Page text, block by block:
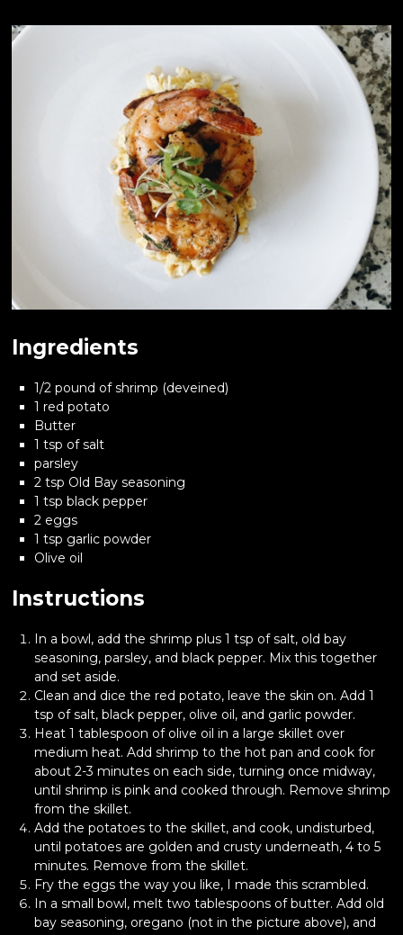
Ingredients
1/2 pound of shrimp (deveined)
1 red potato
Butter
1 tsp of salt
parsley
2 tsp Old Bay seasoning
1 tsp black pepper
2 eggs
1 tsp garlic powder
Olive oil
Instructions
In a bowl, add the shrimp plus 1 tsp of salt, old bay
seasoning, parsley, and black pepper. Mix this together
and set aside.
Clean and dice the red potato, leave the skin on. Add 1
tsp of salt, black pepper, olive oil, and garlic powder.
Heat 1 tablespoon of olive oil in a large skillet over
medium heat. Add shrimp to the hot pan and cook for
about 2-3 minutes on each side, turning once midway,
until shrimp is pink and cooked through. Remove shrimp
from the skillet.
Add the potatoes to the skillet, and cook, undisturbed,
until potatoes are golden and crusty underneath, 4 to 5
minutes. Remove from the skillet.
Fry the eggs the way you like, I made this scrambled.
In a small bowl, melt two tablespoons of butter. Add old
bay seasoning, oregano (not in the picture above), and